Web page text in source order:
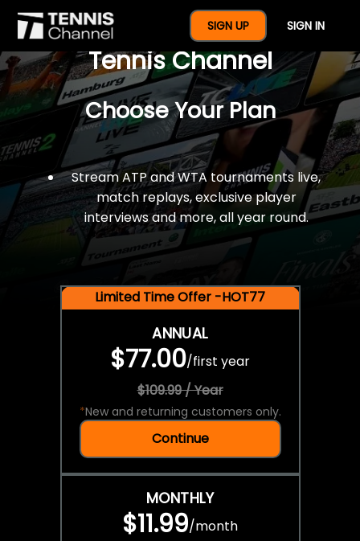
SIGN UP SIGN IN
$77 For A Full Year Of
Tennis Channel
Choose Your Plan
Stream ATP and WTA tournaments live,
match replays, exclusive player
interviews and more, all year round.
Limited Time Offer -HOT77
ANNUAL
$77.00/first year
$109.99 / Year
*New and returning customers only.
Continue
MONTHLY
$11.99/month